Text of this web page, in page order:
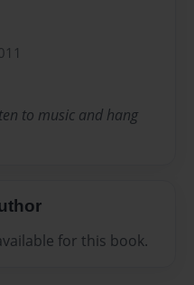
to music and hang
for this book.